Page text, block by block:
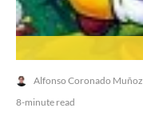
Alfonso Coronado Muñoz
8-minute read